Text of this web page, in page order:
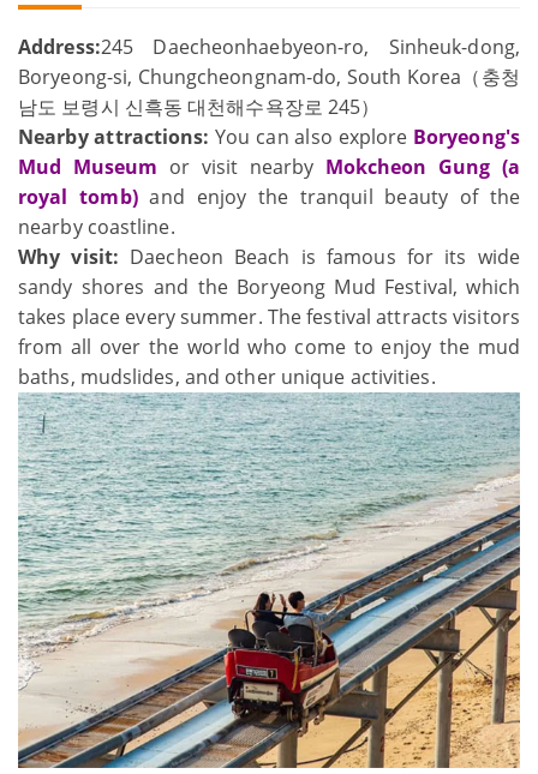
Address:245 Daecheonhaebyeon-ro, Sinheuk-dong,
Boryeong-si, Chungcheongnam-do, South Korea（충청
남도 보령시 신흑동 대천해수욕장로 245）
Nearby attractions: You can also explore Boryeong's
Mud Museum or visit nearby Mokcheon Gung (a
royal tomb)and enjoy the tranquil beauty of the
nearby coastline.
Why visit: Daecheon Beach is famous for its wide
sandy shores and the Boryeong Mud Festival, which
takes place every summer. The festival attracts visitors
from all over the world who come to enjoy the mud
baths, mudslides, and other unique activities.